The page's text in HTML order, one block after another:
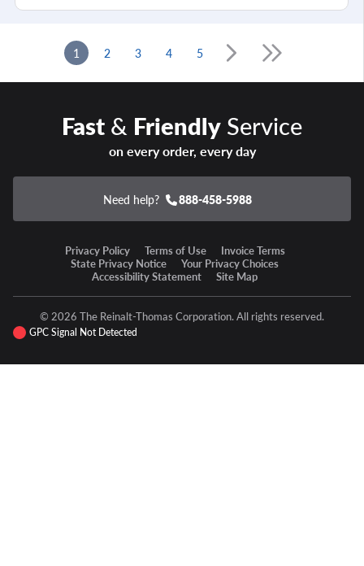
1 2 3 4 5
Fast& FriendlyService
on every order, every day
Need help? 888-458-5988
Privacy Policy Terms of Use
Invoice Terms
State Privacy Notice
Your Privacy Choices
Accessibility Statement
Site Map
© 2026 The Reinalt-Thomas Corporation. All rights reserved.
GPC Signal Not Detected